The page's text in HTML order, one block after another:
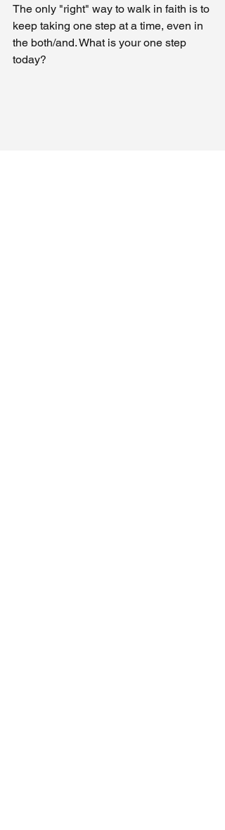
The only "right" way to walk in faith is to
keep taking one step at a time, even in
the both/and. What is your one step
today?